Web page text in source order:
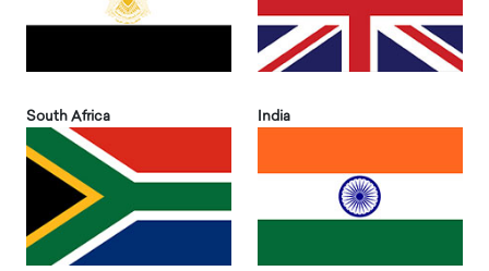
South Africa India